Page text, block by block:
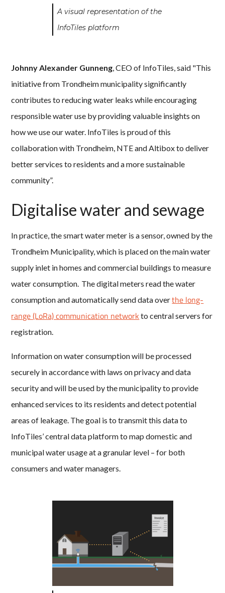
A visual representation of the
InfoTiles platform
Johnny Alexander Gunneng , CEO of InfoTiles, said "This
initiative from Trondheim municipality significantly
contributes to reducing water leaks while encouraging
responsible water use by providing valuable insights on
how we use our water. InfoTiles is proud of this
collaboration with Trondheim, NTE and Altibox to deliver
better services to residents and a more sustainable
community”.
Digitalise water and sewage
In practice, the smart water meter is a sensor, owned by the
Trondheim Municipality, which is placed on the main water
supply inlet in homes and commercial buildings to measure
water consumption. The digital meters read the water
consumption and automatically send data overthe long-
range (LoRa) communication network to central servers for
registration.
Information on water consumption will be processed
securely in accordance with laws on privacy and data
security and will be used by the municipality to provide
enhanced services to its residents and detect potential
areas of leakage. The goal is to transmit this data to
InfoTiles’ central data platform to map domestic and
municipal water usage at a granular level – for both
consumers and water managers.